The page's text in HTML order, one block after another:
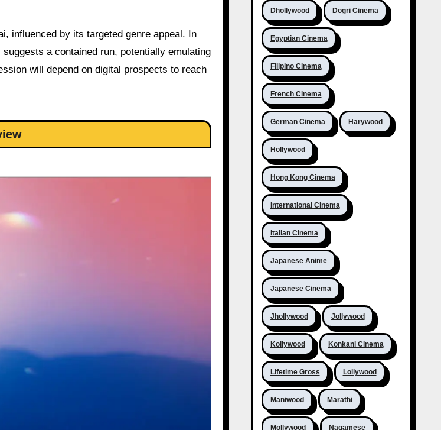
influenced by its targeted genre appeal. In
a contained run, potentially emulating
will depend on digital prospects to reach
Dhollywood Dogri Cinema
Egyptian Cinema
Filipino Cinema
French Cinema
German Cinema Harywood
Hollywood
Hong Kong Cinema
International Cinema
Italian Cinema
Japanese Anime
Japanese Cinema
Jhollywood Jollywood
Kollywood Konkani Cinema
Lifetime Gross Lollywood
Maniwood Marathi
Mollywood Nagamese